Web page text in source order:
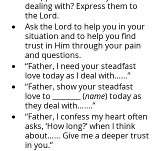
dealing with? Express them to
the Lord.
Ask the Lord to help you in your
situation and to help you find
trust in Him through your pain
and questions.
“Father, I need your steadfast
love today as I deal with……”
“Father, show your steadfast
love to ________ (name) today as
they deal with…….”
“Father, I confess my heart often
asks, ‘How long?’ when I think
about…… Give me a deeper trust
in you.”